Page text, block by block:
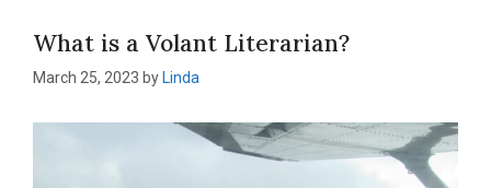
What is a Volant Literarian?
March 25, 2023 by Linda